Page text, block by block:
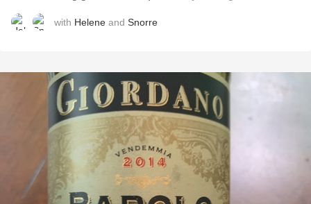
with Helene and Snorre